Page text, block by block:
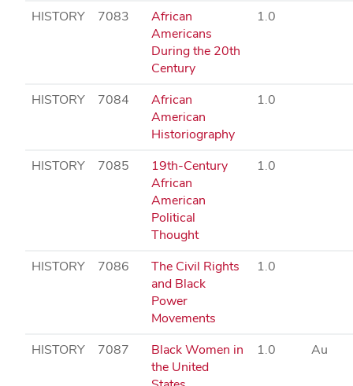
HISTORY 7083
African
Americans
During the 20th
Century
1.0
HISTORY 7084
African
American
Historiography
1.0
HISTORY 7085
19th-Century
African
American
Political
Thought
1.0
HISTORY 7086
The Civil Rights
and Black
Power
Movements
1.0
HISTORY 7087
Black Women in
the United
1.0 Au